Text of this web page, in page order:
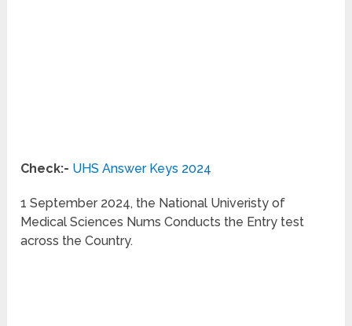
Check:- UHS Answer Keys 2024
1 September 2024, the National Univeristy of
Medical Sciences Nums Conducts the Entry test
across the Country.